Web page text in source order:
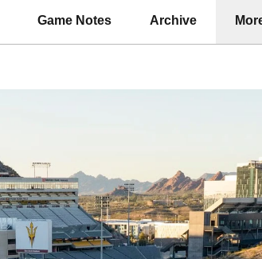
Game Notes Archive